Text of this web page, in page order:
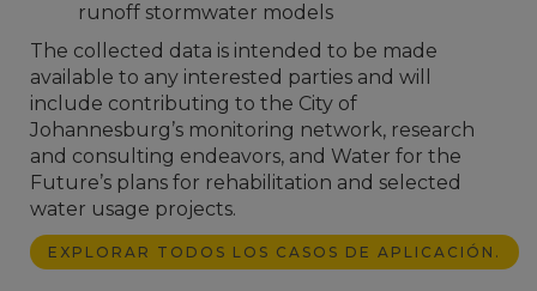
runoff stormwater models
The collected data is intended to be made
available to any interested parties and will
include contributing to the City of
Johannesburg’s monitoring network, research
and consulting endeavors, and Water for the
Future’s plans for rehabilitation and selected
water usage projects.
EXPLORAR TODOS LOS CASOS DE APLICACIÓN.